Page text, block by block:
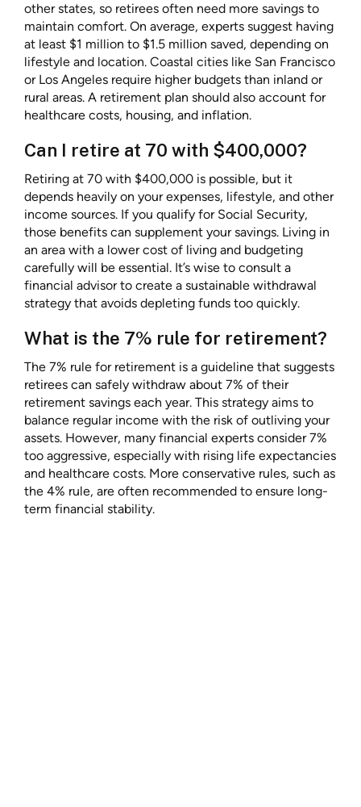
other states, so retirees often need more savings to
maintain comfort. On average, experts suggest having
at least $1 million to $1.5 million saved, depending on
lifestyle and location. Coastal cities like San Francisco
or Los Angeles require higher budgets than inland or
rural areas. A retirement plan should also account for
healthcare costs, housing, and inflation.
Can I retire at 70 with $400,000?
Retiring at 70 with $400,000 is possible, but it
depends heavily on your expenses, lifestyle, and other
income sources. If you qualify for Social Security,
those benefits can supplement your savings. Living in
an area with a lower cost of living and budgeting
carefully will be essential. It’s wise to consult a
financial advisor to create a sustainable withdrawal
strategy that avoids depleting funds too quickly.
What is the 7% rule for retirement?
The 7% rule for retirement is a guideline that suggests
retirees can safely withdraw about 7% of their
retirement savings each year. This strategy aims to
balance regular income with the risk of outliving your
assets. However, many financial experts consider 7%
too aggressive, especially with rising life expectancies
and healthcare costs. More conservative rules, such as
the 4% rule, are often recommended to ensure long-
term financial stability.